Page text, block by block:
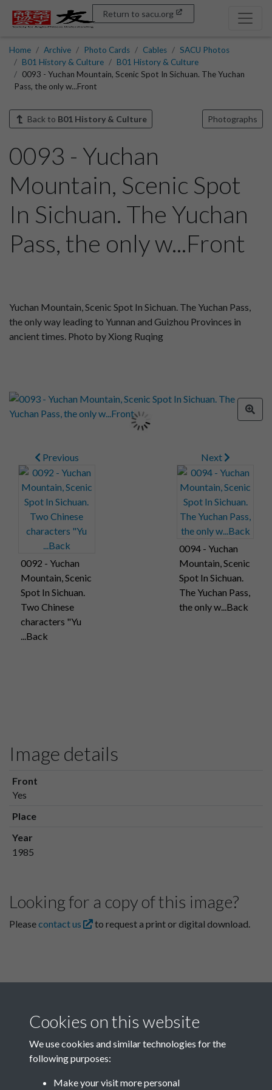
Return to sacu.org
Home Archive Photo Cards Cables
SACU Photos
B01 History & Culture
B01 History & Culture
0093 - Yuchan Mountain, Scenic Spot In Sichuan. The Yuchan
Pass, the only w...Front
Back to B01 History & Culture Photographs
0093 - Yuchan
Mountain, Scenic Spot
In Sichuan. The Yuchan
Pass, the only w...Front
Yuchan Mountain, Scenic Spot In Sichuan. The Yuchan Pass,
the only way leading to Yunnan and Guizhou Provinces in
ancient times. Photo by Xiong Ruqing
Previous
0092 - Yuchan
Mountain, Scenic
Spot In Sichuan.
Two Chinese
characters "Yu
...Back
Next
0094 - Yuchan
Mountain, Scenic
Spot In Sichuan.
The Yuchan Pass,
the only w...Back
Image details
Front
Yes
Place
Year
1985
Looking for a copy of this image?
Pleasecontact us to request a print or digital download.
Related collections
Cookies on this website
We use cookies and similar technologies for the
following purposes:
Make your visit more personal